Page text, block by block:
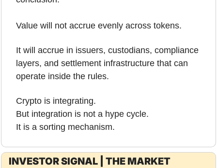
Value will not accrue evenly across tokens.
It will accrue in issuers, custodians, compliance
layers, and settlement infrastructure that can
operate inside the rules.
Crypto is integrating.
But integration is not a hype cycle.
It is a sorting mechanism.
INVESTOR SIGNAL | THE MARKET